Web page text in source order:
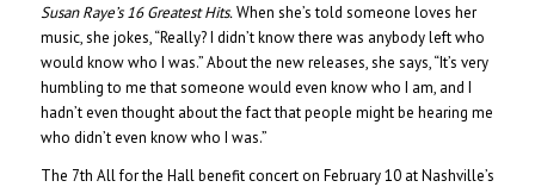
Susan Raye’s 16 Greatest Hits.When she’s told someone loves her
music, she jokes, “Really? I didn’t know there was anybody left who
would know who I was.” About the new releases, she says, “It’s very
humbling to me that someone would even know who I am, and I
hadn’t even thought about the fact that people might be hearing me
who didn’t even know who I was.”
The 7th All for the Hall benefit concert on February 10 at Nashville’s